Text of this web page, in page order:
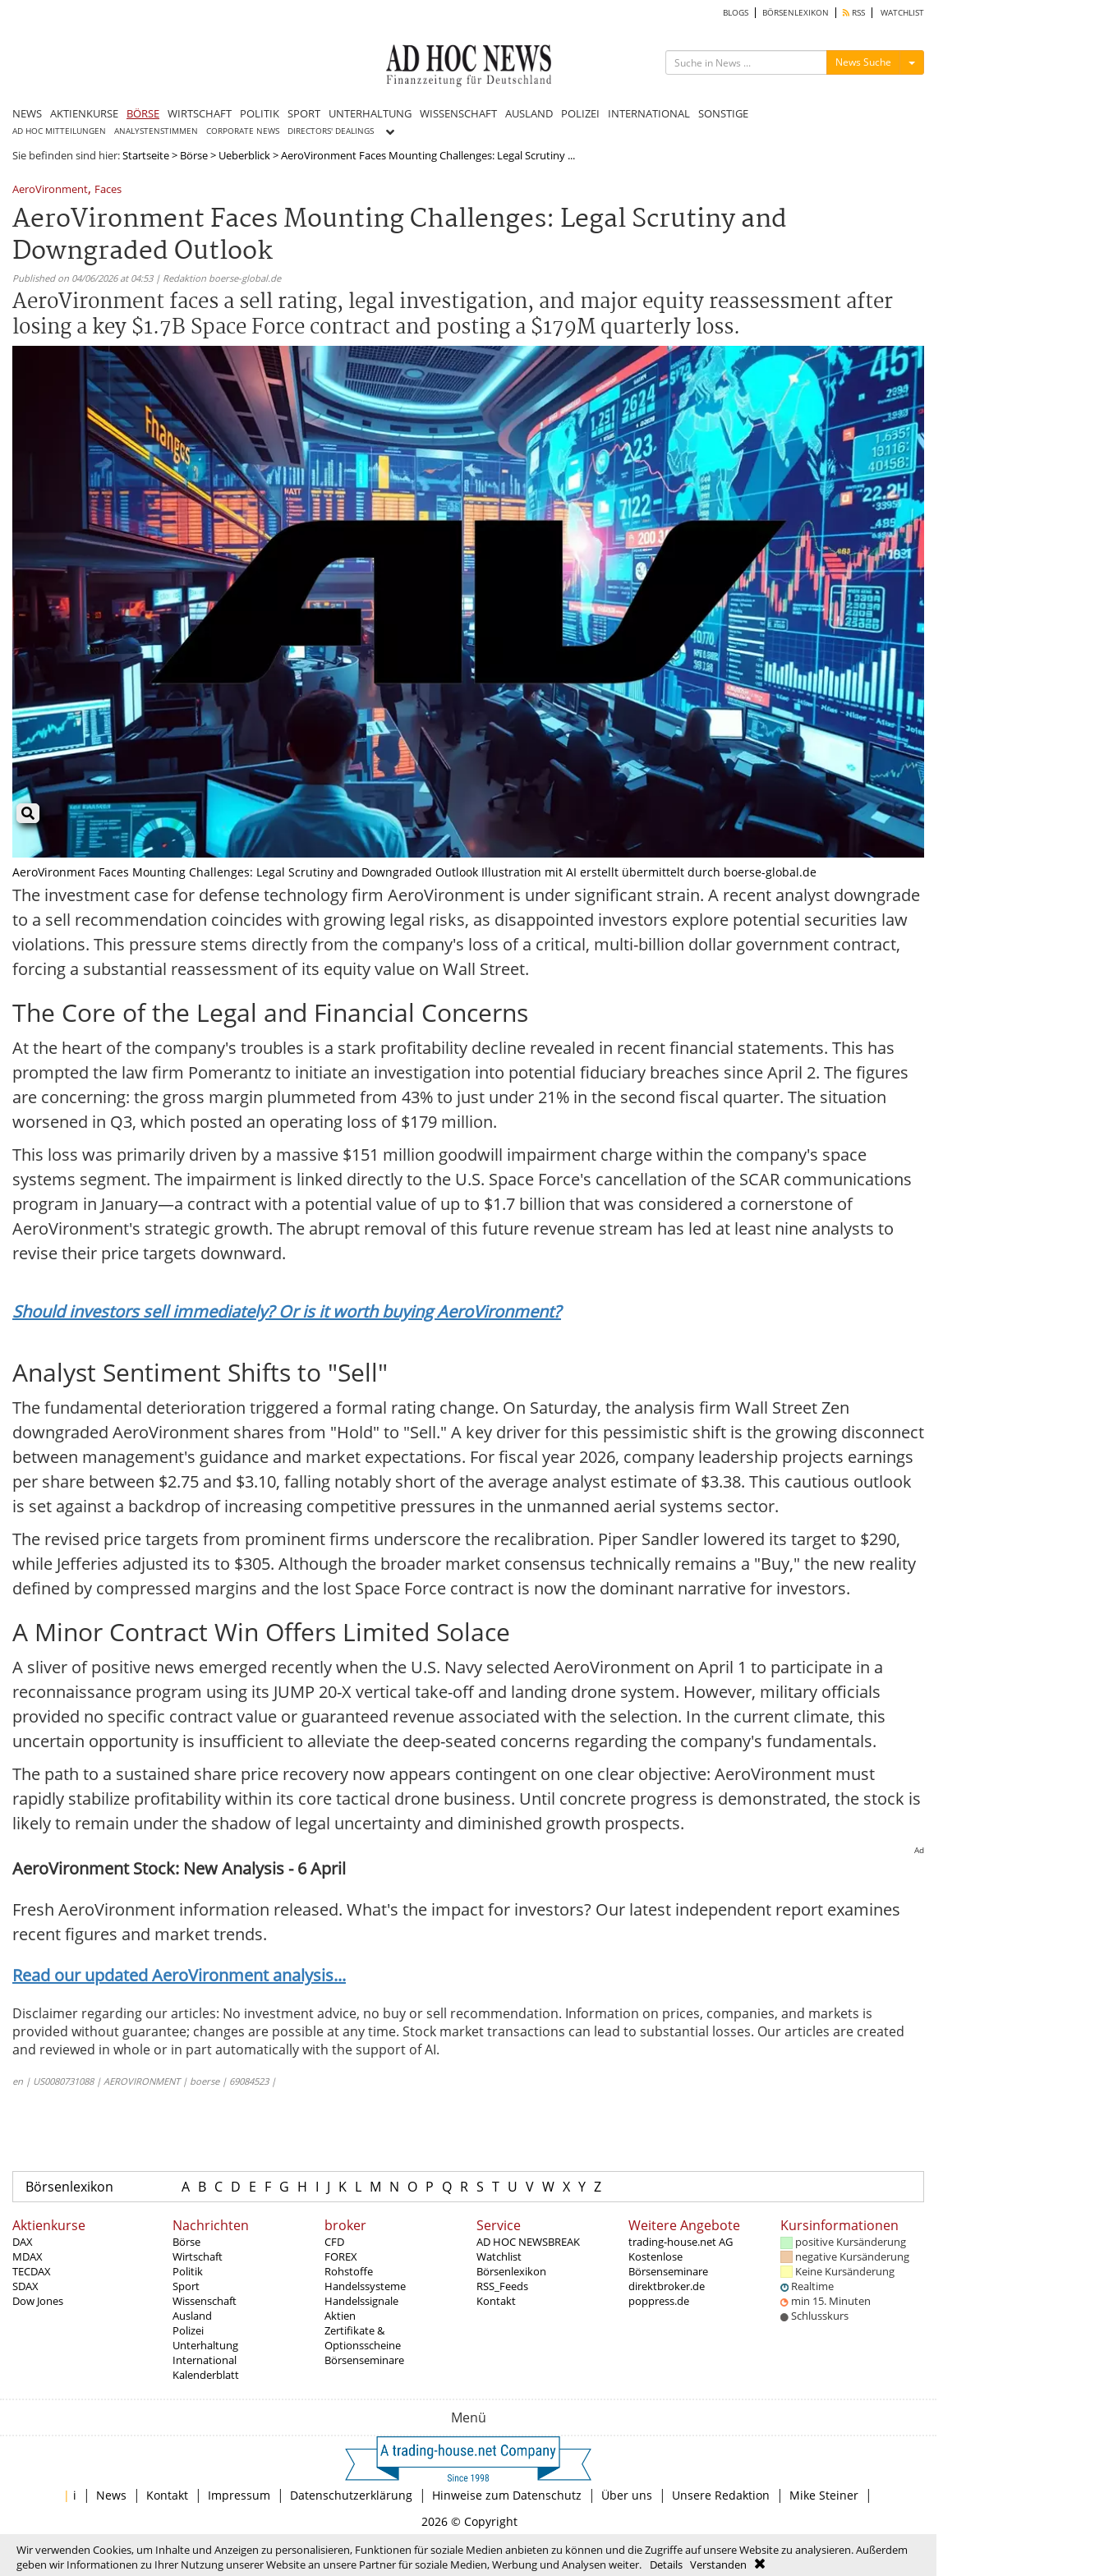
BLOGS BÖRSENLEXIKON RSS WATCHLIST
News Suche Menü ein-/ausblenden
NEWS AKTIENKURSE BÖRSE WIRTSCHAFT POLITIK SPORT UNTERHALTUNG WISSENSCHAFT AUSLAND POLIZEI INTERNATIONAL SONSTIGE
AD HOC MITTEILUNGEN ANALYSTENSTIMMEN CORPORATE NEWS DIRECTORS' DEALINGS
Sie befinden sind hier:Startseite> Börse> Ueberblick>AeroVironment Faces Mounting Challenges: Legal Scrutiny ...
AeroVironment, Faces
AeroVironment Faces Mounting Challenges: Legal Scrutiny and
Downgraded Outlook
Published on 04/06/2026 at 04:53 | Redaktion boerse-global.de
AeroVironment faces a sell rating, legal investigation, and major equity reassessment after
losing a key $1.7B Space Force contract and posting a $179M quarterly loss.
AeroVironment Faces Mounting Challenges: Legal Scrutiny and Downgraded Outlook Illustration mit AI erstellt übermittelt durch boerse-global.de
The investment case for defense technology firm AeroVironment is under significant strain. A recent analyst downgrade
to a sell recommendation coincides with growing legal risks, as disappointed investors explore potential securities law
violations. This pressure stems directly from the company's loss of a critical, multi-billion dollar government contract,
forcing a substantial reassessment of its equity value on Wall Street.
The Core of the Legal and Financial Concerns
At the heart of the company's troubles is a stark profitability decline revealed in recent financial statements. This has
prompted the law firm Pomerantz to initiate an investigation into potential fiduciary breaches since April 2. The figures
are concerning: the gross margin plummeted from 43% to just under 21% in the second fiscal quarter. The situation
worsened in Q3, which posted an operating loss of $179 million.
This loss was primarily driven by a massive $151 million goodwill impairment charge within the company's space
systems segment. The impairment is linked directly to the U.S. Space Force's cancellation of the SCAR communications
program in January—a contract with a potential value of up to $1.7 billion that was considered a cornerstone of
AeroVironment's strategic growth. The abrupt removal of this future revenue stream has led at least nine analysts to
revise their price targets downward.
Should investors sell immediately? Or is it worth buying AeroVironment?
Analyst Sentiment Shifts to "Sell"
The fundamental deterioration triggered a formal rating change. On Saturday, the analysis firm Wall Street Zen
downgraded AeroVironment shares from "Hold" to "Sell." A key driver for this pessimistic shift is the growing disconnect
between management's guidance and market expectations. For fiscal year 2026, company leadership projects earnings
per share between $2.75 and $3.10, falling notably short of the average analyst estimate of $3.38. This cautious outlook
is set against a backdrop of increasing competitive pressures in the unmanned aerial systems sector.
The revised price targets from prominent firms underscore the recalibration. Piper Sandler lowered its target to $290,
while Jefferies adjusted its to $305. Although the broader market consensus technically remains a "Buy," the new reality
defined by compressed margins and the lost Space Force contract is now the dominant narrative for investors.
A Minor Contract Win Offers Limited Solace
A sliver of positive news emerged recently when the U.S. Navy selected AeroVironment on April 1 to participate in a
reconnaissance program using its JUMP 20-X vertical take-off and landing drone system. However, military officials
provided no specific contract value or guaranteed revenue associated with the selection. In the current climate, this
uncertain opportunity is insufficient to alleviate the deep-seated concerns regarding the company's fundamentals.
The path to a sustained share price recovery now appears contingent on one clear objective: AeroVironment must
rapidly stabilize profitability within its core tactical drone business. Until concrete progress is demonstrated, the stock is
likely to remain under the shadow of legal uncertainty and diminished growth prospects.
Ad
AeroVironment Stock: New Analysis - 6 April
Fresh AeroVironment information released. What's the impact for investors? Our latest independent report examines
recent figures and market trends.
Read our updated AeroVironment analysis...
Disclaimer regarding our articles: No investment advice, no buy or sell recommendation. Information on prices, companies, and markets is
provided without guarantee; changes are possible at any time. Stock market transactions can lead to substantial losses. Our articles are created
and reviewed in whole or in part automatically with the support of AI.
en | US0080731088 | AEROVIRONMENT | boerse | 69084523 |
Börsenlexikon A B C D E F G H I J K L M N O P Q R S T U V W X Y Z
Aktienkurse
DAX
MDAX
TECDAX
SDAX
Dow Jones
Nachrichten
Börse
Wirtschaft
Politik
Sport
Wissenschaft
Ausland
Polizei
Unterhaltung
International
Kalenderblatt
broker
CFD
FOREX
Rohstoffe
Handelssysteme
Handelssignale
Aktien
Zertifikate &
Optionsscheine
Börsenseminare
Service
AD HOC NEWSBREAK
Watchlist
Börsenlexikon
RSS_Feeds
Kontakt
Weitere Angebote
trading-house.net AG
Kostenlose
Börsenseminare
direktbroker.de
poppress.de
Kursinformationen
positive Kursänderung
negative Kursänderung
Keine Kursänderung
Realtime
min 15. Minuten
Schlusskurs
Menü
| i | News | Kontakt | Impressum | Datenschutzerklärung | Hinweise zum Datenschutz | Über uns | Unsere Redaktion | Mike Steiner |
2026 © Copyright
Wir verwenden Cookies, um Inhalte und Anzeigen zu personalisieren, Funktionen für soziale Medien anbieten zu können und die Zugriffe auf unsere Website zu analysieren. Außerdem
geben wir Informationen zu Ihrer Nutzung unserer Website an unsere Partner für soziale Medien, Werbung und Analysen weiter.
Details Verstanden